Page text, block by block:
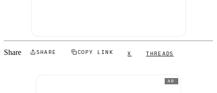
Share SHARE COPY LINK X THREADS
AD